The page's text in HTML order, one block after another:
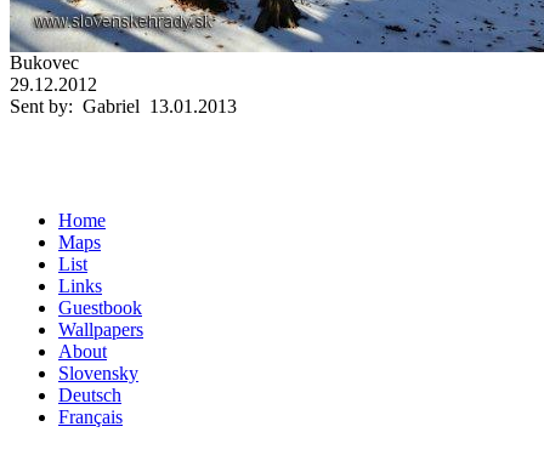
Bukovec
29.12.2012
Sent by: Gabriel 13.01.2013
Home
Maps
List
Links
Guestbook
Wallpapers
About
Slovensky
Deutsch
Français